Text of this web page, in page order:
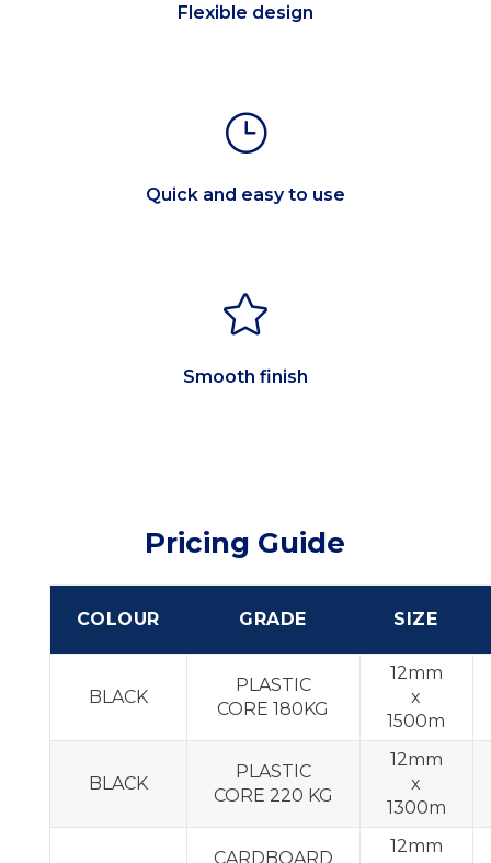
Flexible design
}
Quick and easy to use

Smooth finish
Pricing Guide
COLOUR GRADE SIZE
BLACK
PLASTIC
CORE 180KG
12mm
x
1500m
BLACK
PLASTIC
CORE 220 KG
12mm
x
1300m
CARDBOARD
12mm